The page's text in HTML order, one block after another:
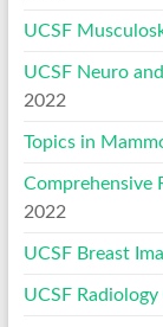
UCSF
UCSF Neuro
2022
Topics in
Comprehensive
2022
UCSF Breast
UCSF